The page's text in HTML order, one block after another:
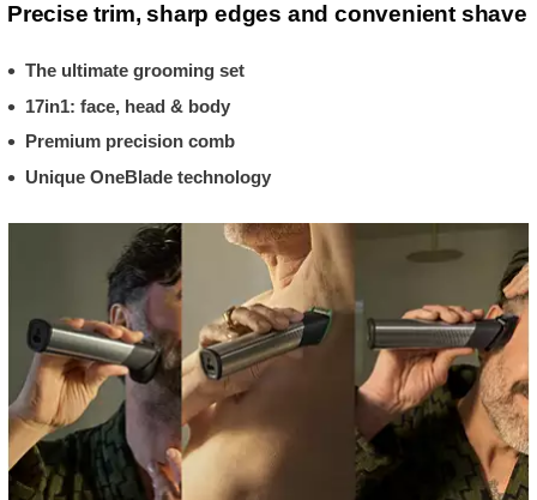
Precise trim, sharp edges and convenient shave
The ultimate grooming set
17in1: face, head & body
Premium precision comb
Unique OneBlade technology